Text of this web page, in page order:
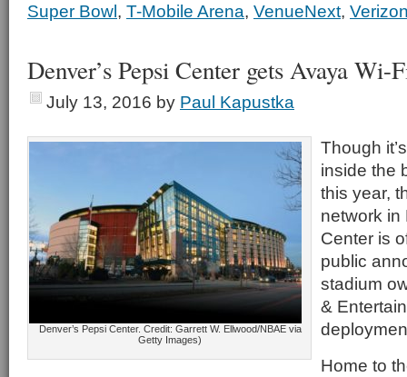
Super Bowl, T-Mobile Arena, VenueNext,
Denver’s Pepsi Center gets Avaya Wi-
July 13, 2016 by Paul Kapustka
Denver’s Pepsi Center. Credit: Garrett W. Ellwood/NBAE via
Getty Images)
Though
inside the
this year,
network in
Center is
public
stadium
&
Home to